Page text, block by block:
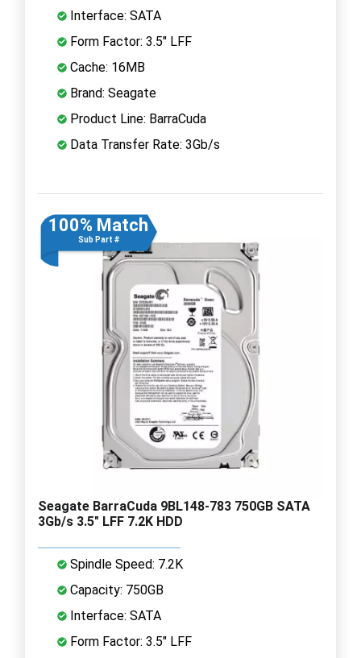
Interface: SATA
Form Factor: 3.5" LFF
Cache: 16MB
Brand: Seagate
Product Line: BarraCuda
Data Transfer Rate: 3Gb/s
100% Match
Sub Part #
Seagate BarraCuda 9BL148-783 750GB SATA
3Gb/s 3.5" LFF 7.2K HDD
Spindle Speed: 7.2K
Capacity: 750GB
Interface: SATA
Form Factor: 3.5" LFF